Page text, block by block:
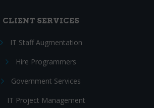
CLIENT SERVICES
IT Staff Augmentation
Hire Programmers
Government Services
IT Project Management